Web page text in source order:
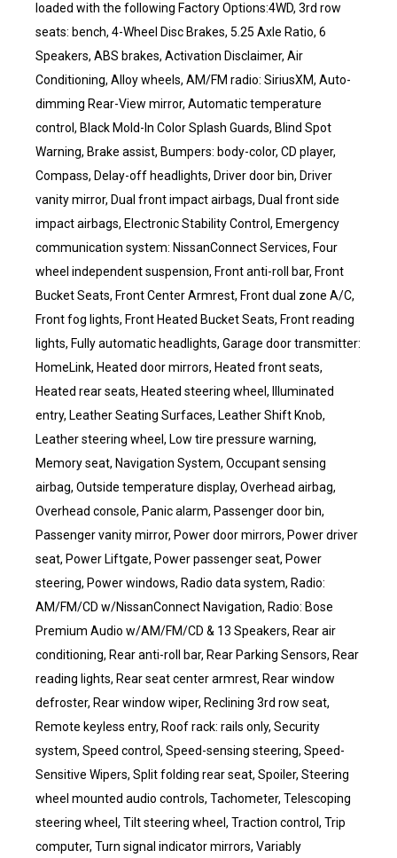
loaded with the following Factory Options:4WD, 3rd row
seats: bench, 4-Wheel Disc Brakes, 5.25 Axle Ratio, 6
Speakers, ABS brakes, Activation Disclaimer, Air
Conditioning, Alloy wheels, AM/FM radio: SiriusXM, Auto-
dimming Rear-View mirror, Automatic temperature
control, Black Mold-In Color Splash Guards, Blind Spot
Warning, Brake assist, Bumpers: body-color, CD player,
Compass, Delay-off headlights, Driver door bin, Driver
vanity mirror, Dual front impact airbags, Dual front side
impact airbags, Electronic Stability Control, Emergency
communication system: NissanConnect Services, Four
wheel independent suspension, Front anti-roll bar, Front
Bucket Seats, Front Center Armrest, Front dual zone A/C,
Front fog lights, Front Heated Bucket Seats, Front reading
lights, Fully automatic headlights, Garage door transmitter:
HomeLink, Heated door mirrors, Heated front seats,
Heated rear seats, Heated steering wheel, Illuminated
entry, Leather Seating Surfaces, Leather Shift Knob,
Leather steering wheel, Low tire pressure warning,
Memory seat, Navigation System, Occupant sensing
airbag, Outside temperature display, Overhead airbag,
Overhead console, Panic alarm, Passenger door bin,
Passenger vanity mirror, Power door mirrors, Power driver
seat, Power Liftgate, Power passenger seat, Power
steering, Power windows, Radio data system, Radio:
AM/FM/CD w/NissanConnect Navigation, Radio: Bose
Premium Audio w/AM/FM/CD & 13 Speakers, Rear air
conditioning, Rear anti-roll bar, Rear Parking Sensors, Rear
reading lights, Rear seat center armrest, Rear window
defroster, Rear window wiper, Reclining 3rd row seat,
Remote keyless entry, Roof rack: rails only, Security
system, Speed control, Speed-sensing steering, Speed-
Sensitive Wipers, Split folding rear seat, Spoiler, Steering
wheel mounted audio controls, Tachometer, Telescoping
steering wheel, Tilt steering wheel, Traction control, Trip
computer, Turn signal indicator mirrors, Variably